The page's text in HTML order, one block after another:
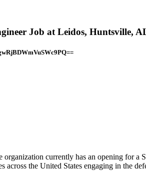
Job at Leidos, Huntsville,
organization currently has an opening for
across the United States engaging in the